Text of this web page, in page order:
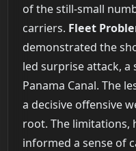
of the still-small
carriers. Fleet
demonstrated the
led surprise attack,
Panama Canal. The
a decisive offensive
root. The limitations,
informed a sense of